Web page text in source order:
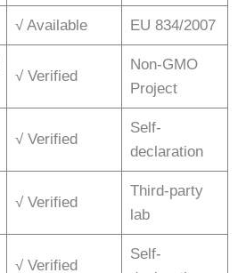
√ Available EU 834/2007
√ Verified
Non-GMO
Project
√ Verified
Self-
declaration
√ Verified
Third-party
lab
√ Verified
Self-